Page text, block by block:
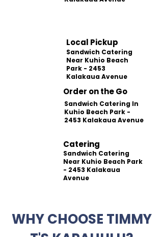
Local Pickup
Sandwich Catering
Near Kuhio Beach
Park - 2453
Kalakaua Avenue
Order on the Go
Sandwich Catering In
Kuhio Beach Park -
2453 Kalakaua Avenue
Catering
Sandwich Catering
Near Kuhio Beach Park
- 2453 Kalakaua
Avenue
WHY CHOOSE TIMMY